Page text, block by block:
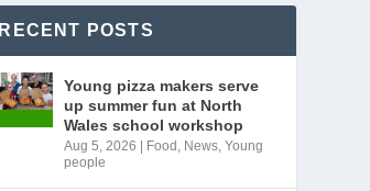
RECENT POSTS
Young pizza makers serve
up summer fun at North
Wales school workshop
Aug 5, 2026 Food , News,Young
people